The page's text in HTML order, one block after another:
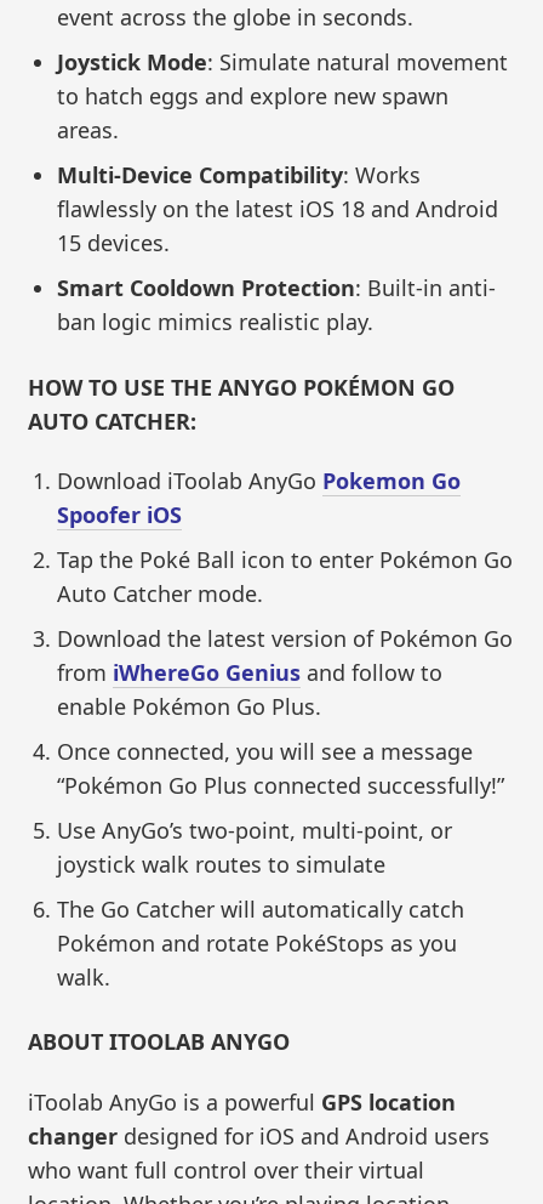
event across the globe in seconds.
Joystick Mode: Simulate natural movement
to hatch eggs and explore new spawn
areas.
Multi-Device Compatibility: Works
flawlessly on the latest iOS 18 and Android
15 devices.
Smart Cooldown Protection: Built-in anti-
ban logic mimics realistic play.
HOW TO USE THE ANYGO POKÉMON GO
AUTO CATCHER:
Download iToolab AnyGo Pokemon Go
Spoofer iOS
Tap the Poké Ball icon to enter Pokémon Go
Auto Catcher mode.
Download the latest version of Pokémon Go
from iWhereGo Genius and follow to
enable Pokémon Go Plus.
Once connected, you will see a message
“Pokémon Go Plus connected successfully!”
Use AnyGo’s two-point, multi-point, or
joystick walk routes to simulate
The Go Catcher will automatically catch
Pokémon and rotate PokéStops as you
walk.
ABOUT ITOOLAB ANYGO
iToolab AnyGo is a powerful GPS location
changer designed for iOS and Android users
who want full control over their virtual